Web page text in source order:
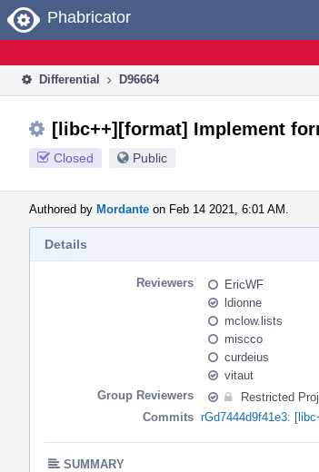
Home
Phabricator
Differential D96664
[libc++][format] Implement
Closed Public
Authored by Mordante on Feb 14 2021, 6:01 AM.
Details
Reviewers
EricWF
ldionne
mclow.lists
miscco
curdeius
vitaut
Group Reviewers
Restricted
Commits rGd7444d9f41e3:
SUMMARY